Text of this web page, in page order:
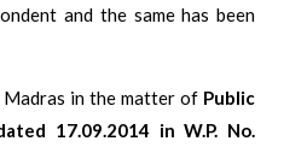
and the same has been
in the matter of Public
17.09.2014 in W.P. No.